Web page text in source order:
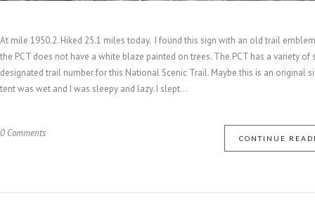
At mile 1950.2. Hiked 25.1 miles today. I found this sign with an old trail
the PCT does not have a white blaze painted on trees. The PCT has a variety
designated trail number for this National Scenic Trail. Maybe this is an original
tent was wet and I was sleepy and lazy. I slept...
0 Comments CONTINUE